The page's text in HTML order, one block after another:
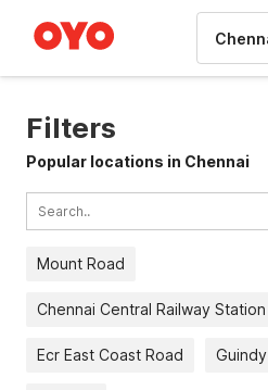
Filters
Popular locations in Chennai
Mount Road
Chennai Central Railway Station
Ecr East Coast Road Guindy